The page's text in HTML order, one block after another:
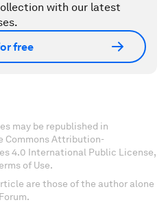
with our latest
free
may be republished in
Commons Attribution-
4.0 International Public License,
of Use.
are those of the author alone